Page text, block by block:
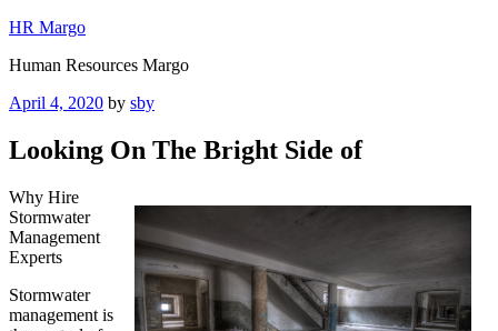
Skip
content
HR Margo
Human Resources Margo
Posted
April 4, 2020 by sby
Looking On The Bright Side of
Why Hire
Stormwater
Management
Experts
Stormwater
management is